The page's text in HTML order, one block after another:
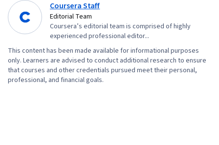
Coursera Staff
Editorial Team
Coursera’s editorial team is comprised of highly
experienced professional editor...
This content has been made available for informational purposes
only. Learners are advised to conduct additional research to ensure
that courses and other credentials pursued meet their personal,
professional, and financial goals.